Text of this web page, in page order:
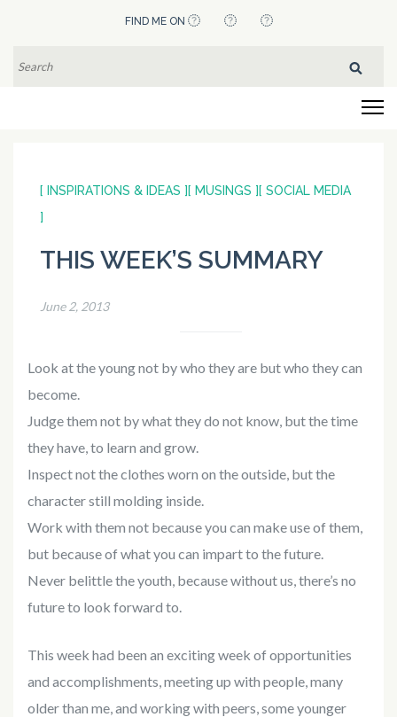
content
(Press
FIND ME ON
[ INSPIRATIONS & IDEAS ] [ MUSINGS ] [ SOCIAL MEDIA
]
THIS WEEK’S SUMMARY
June 2, 2013
Look at the young not by who they are but who they can
become.
Judge them not by what they do not know, but the time
they have, to learn and grow.
Inspect not the clothes worn on the outside, but the
character still molding inside.
Work with them not because you can make use of them,
but because of what you can impart to the future.
Never belittle the youth, because without us, there’s no
future to look forward to.
This week had been an exciting week of opportunities
and accomplishments, meeting up with people, many
older than me, and working with peers, some younger